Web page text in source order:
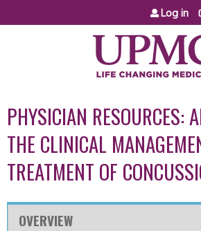
Jump to content
Log in
PHYSICIAN RESOURCES:
THE CLINICAL
TREATMENT OF
OVERVIEW